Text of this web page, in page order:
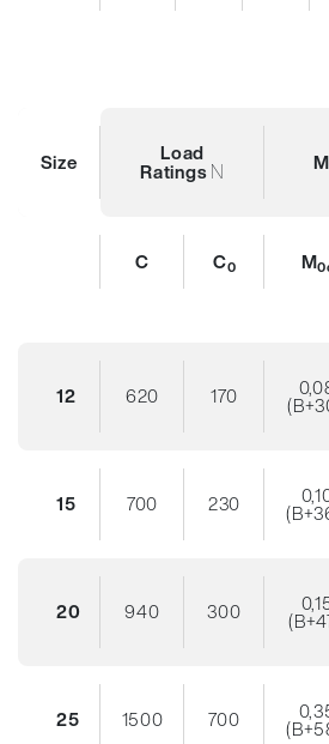
Size Load
RatingsN
C C0 M
12 620 170
15 700 230
20 940 300
25 1500 700